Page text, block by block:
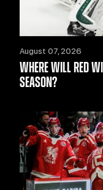
August 07, 2026
WHERE WILL RED
SEASON?